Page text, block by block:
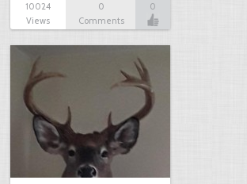
10024
Views
0
Comments
0